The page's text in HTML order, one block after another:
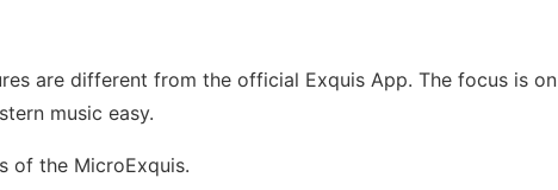
are different from the official Exquis App. The focus is on
music easy.
of the MicroExquis.